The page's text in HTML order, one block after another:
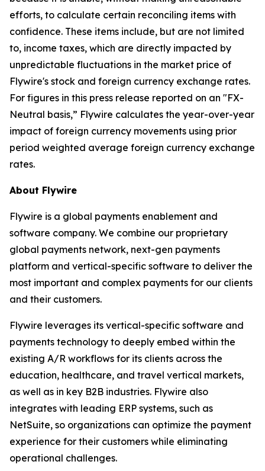
efforts, to calculate certain reconciling items with
confidence. These items include, but are not limited
to, income taxes, which are directly impacted by
unpredictable fluctuations in the market price of
Flywire's stock and foreign currency exchange rates.
For figures in this press release reported on an "FX-
Neutral basis,” Flywire calculates the year-over-year
impact of foreign currency movements using prior
period weighted average foreign currency exchange
rates.
About Flywire
Flywire is a global payments enablement and
software company. We combine our proprietary
global payments network, next-gen payments
platform and vertical-specific software to deliver the
most important and complex payments for our clients
and their customers.
Flywire leverages its vertical-specific software and
payments technology to deeply embed within the
existing A/R workflows for its clients across the
education, healthcare, and travel vertical markets,
as well as in key B2B industries. Flywire also
integrates with leading ERP systems, such as
NetSuite, so organizations can optimize the payment
experience for their customers while eliminating
operational challenges.